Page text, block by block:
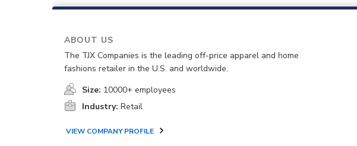
ABOUT US
The TJX Companies is the leading off-price apparel and home
fashions retailer in the U.S. and worldwide.
Size: 10000+ employees
Industry: Retail
VIEW COMPANY PROFILE